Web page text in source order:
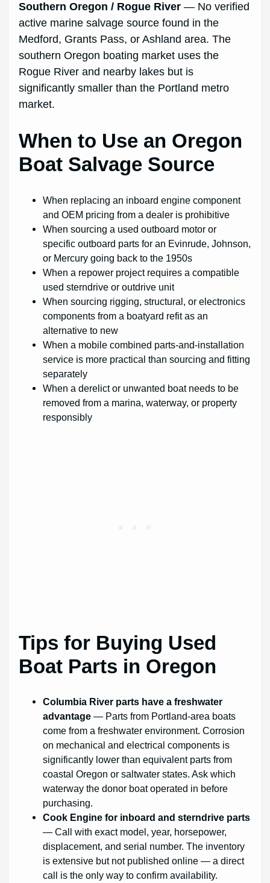
Southern Oregon / Rogue River — No verified
active marine salvage source found in the
Medford, Grants Pass, or Ashland area. The
southern Oregon boating market uses the
Rogue River and nearby lakes but is
significantly smaller than the Portland metro
market.
When to Use an Oregon
Boat Salvage Source
When replacing an inboard engine component
and OEM pricing from a dealer is prohibitive
When sourcing a used outboard motor or
specific outboard parts for an Evinrude, Johnson,
or Mercury going back to the 1950s
When a repower project requires a compatible
used sterndrive or outdrive unit
When sourcing rigging, structural, or electronics
components from a boatyard refit as an
alternative to new
When a mobile combined parts-and-installation
service is more practical than sourcing and fitting
separately
When a derelict or unwanted boat needs to be
removed from a marina, waterway, or property
responsibly
Tips for Buying Used
Boat Parts in Oregon
Columbia River parts have a freshwater
advantage — Parts from Portland-area boats
come from a freshwater environment. Corrosion
on mechanical and electrical components is
significantly lower than equivalent parts from
coastal Oregon or saltwater states. Ask which
waterway the donor boat operated in before
purchasing.
Cook Engine for inboard and sterndrive parts
— Call with exact model, year, horsepower,
displacement, and serial number. The inventory
is extensive but not published online — a direct
call is the only way to confirm availability.